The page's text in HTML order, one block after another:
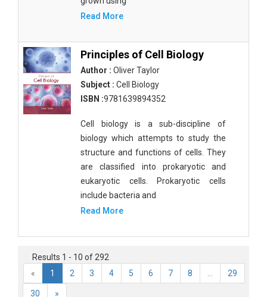
Read More
Principles of Cell Biology
Author : Oliver Taylor
Subject : Cell Biology
ISBN :9781639894352
Cell biology is a sub-discipline of
biology which attempts to study the
structure and functions of cells. They
are classified into prokaryotic and
eukaryotic cells. Prokaryotic cells
include bacteria and
Read More
Results 1 - 10 of 292
«
1 2 3 4 5 6 7 8 29
30 »